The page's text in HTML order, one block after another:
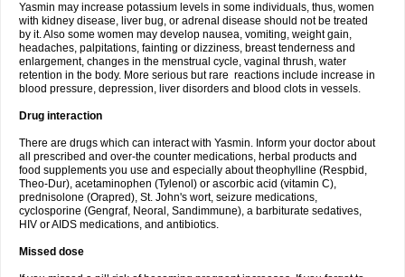
Yasmin may increase potassium levels in some individuals, thus, women
with kidney disease, liver bug, or adrenal disease should not be treated
by it. Also some women may develop nausea, vomiting, weight gain,
headaches, palpitations, fainting or dizziness, breast tenderness and
enlargement, changes in the menstrual cycle, vaginal thrush, water
retention in the body. More serious but rare reactions include increase in
blood pressure, depression, liver disorders and blood clots in vessels.
Drug interaction
There are drugs which can interact with Yasmin. Inform your doctor about
all prescribed and over-the counter medications, herbal products and
food supplements you use and especially about theophylline (Respbid,
Theo-Dur), acetaminophen (Tylenol) or ascorbic acid (vitamin C),
prednisolone (Orapred), St. John's wort, seizure medications,
cyclosporine (Gengraf, Neoral, Sandimmune), a barbiturate sedatives,
HIV or AIDS medications, and antibiotics.
Missed dose